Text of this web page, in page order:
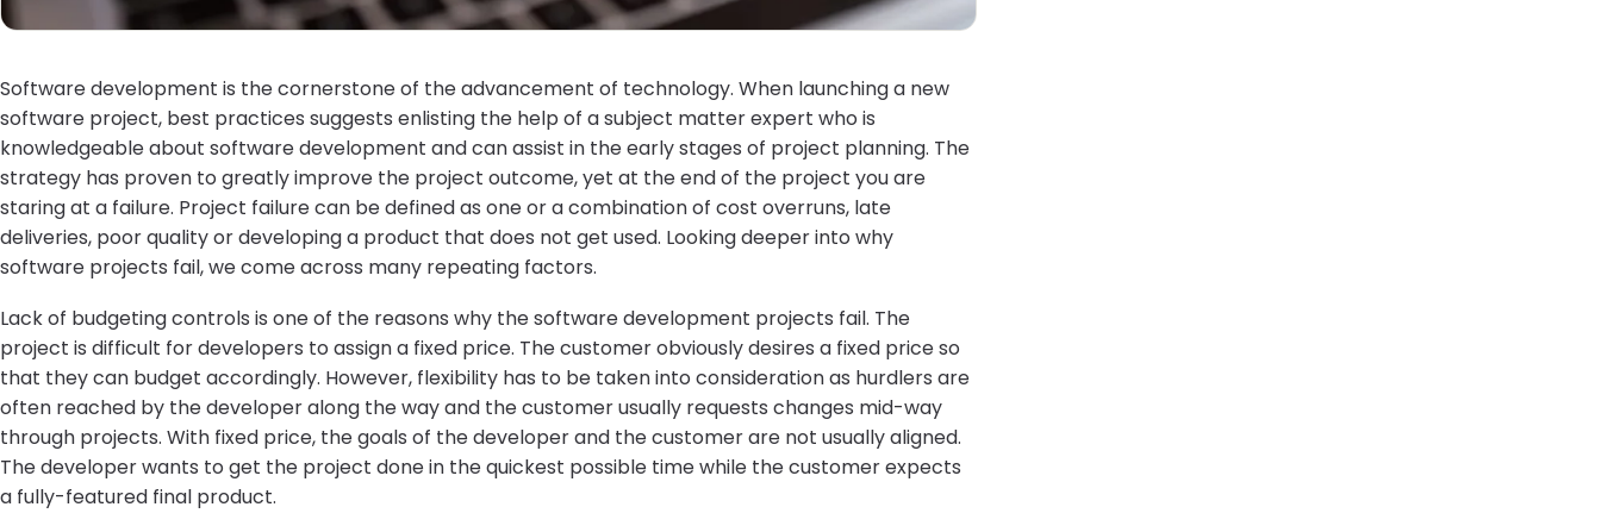
Software development is the cornerstone of the advancement of technology. When launching a new
software project, best practices suggests enlisting the help of a subject matter expert who is
knowledgeable about software development and can assist in the early stages of project planning. The
strategy has proven to greatly improve the project outcome, yet at the end of the project you are
staring at a failure. Project failure can be defined as one or a combination of cost overruns, late
deliveries, poor quality or developing a product that does not get used. Looking deeper into why
software projects fail, we come across many repeating factors.
Lack of budgeting controls is one of the reasons why the software development projects fail. The
project is difficult for developers to assign a fixed price. The customer obviously desires a fixed price so
that they can budget accordingly. However, flexibility has to be taken into consideration as hurdlers are
often reached by the developer along the way and the customer usually requests changes mid-way
through projects. With fixed price, the goals of the developer and the customer are not usually aligned.
The developer wants to get the project done in the quickest possible time while the customer expects
a fully-featured final product.